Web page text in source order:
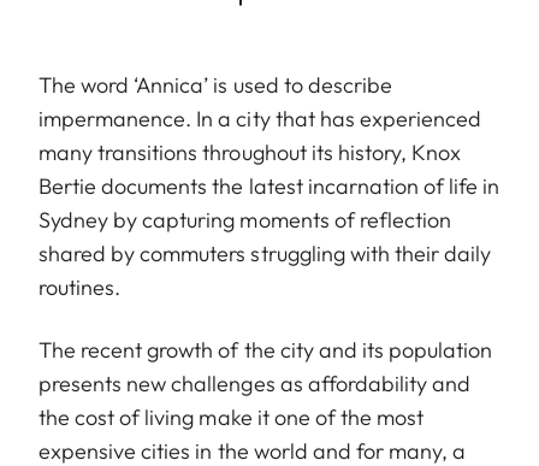
The word ‘Annica’ is used to describe
impermanence. In a city that has experienced
many transitions throughout its history, Knox
Bertie documents the latest incarnation of life in
Sydney by capturing moments of reflection
shared by commuters struggling with their daily
routines.
The recent growth of the city and its population
presents new challenges as affordability and
the cost of living make it one of the most
expensive cities in the world and for many, a